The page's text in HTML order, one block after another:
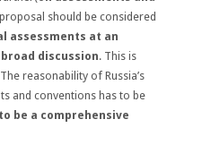
should be considered
assessments at an
discussion. This is
reasonability of Russia’s
and conventions has to be
be a comprehensive